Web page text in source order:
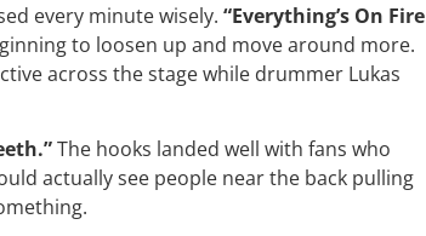
every minute wisely. “Everything’s On Fire
to loosen up and move around more.
across the stage while drummer Lukas
The hooks landed well with fans who
actually see people near the back pulling